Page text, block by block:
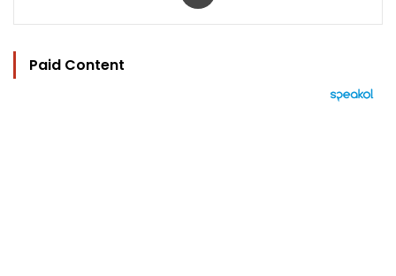
Paid Content